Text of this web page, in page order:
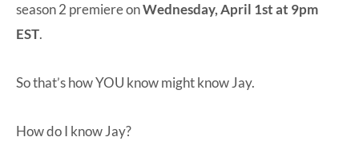
season 2 premiere onWednesday, April 1st at 9pm
EST.
So that’s how YOU know might know Jay.
How do I know Jay?